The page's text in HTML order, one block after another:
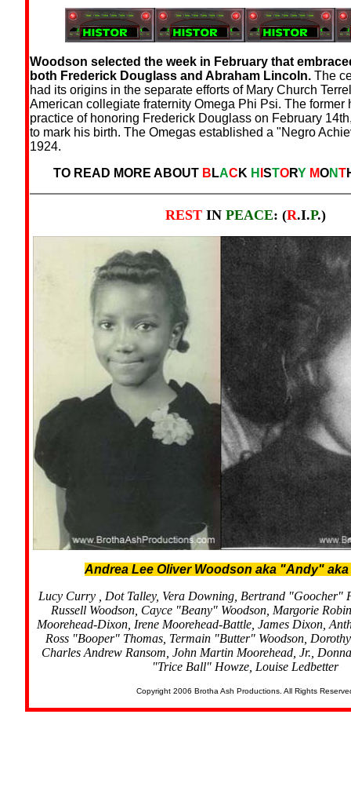
Woodson selected the week in February that
both Frederick Douglass and Abraham Lincoln. The
had its origins in the separate efforts of Mary Church
American collegiate fraternity Omega Phi Psi. The former
practice of honoring Frederick Douglass on February
to mark his birth. The Omegas established a "Negro
1924.
TO READ MORE ABOUT B LAC K H STORY MONT
RESTIN PEACE: (R.I.P.)
Andrea Lee Oliver Woodson aka "Andy"
Lucy Curry , Dot Talley, Vera Downing, Bertrand "Goocher"
Russell Woodson, Cayce "Beany" Woodson, Margorie
Moorehead-Dixon, Irene Moorehead-Battle, James Dixon,
Ross "Booper" Thomas, Termain "Butter" Woodson,
Charles Andrew Ransom, John Martin Moorehead, Jr.,
"Trice Ball" Howze, Louise Ledbetter
Copyright 2006 Brotha Ash Productions. All Rights